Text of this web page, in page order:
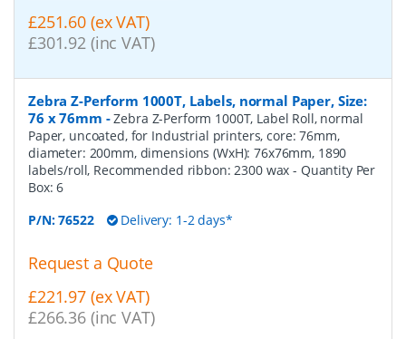
£251.60 (ex VAT)
£301.92 (inc VAT)
Zebra Z-Perform 1000T, Labels, normal Paper, Size:
76 x 76mm -Zebra Z-Perform 1000T, Label Roll, normal
Paper, uncoated, for Industrial printers, core: 76mm,
diameter: 200mm, dimensions (WxH): 76x76mm, 1890
labels/roll, Recommended ribbon: 2300 wax- Quantity Per
Box:6
P/N:76522 Delivery: 1-2 days*
Request a Quote
£221.97 (ex VAT)
£266.36 (inc VAT)